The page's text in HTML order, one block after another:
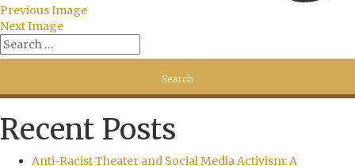
Previous Image
Next Image
Recent Posts
Anti-Racist Theater and Social Media Activism: A